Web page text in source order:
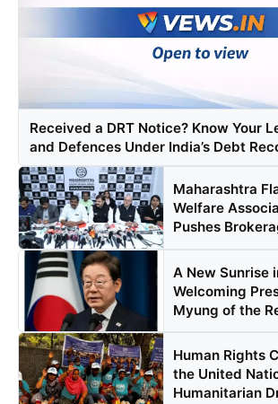
Received a DRT Notice? Know Your
and Defences Under India’s Debt
Maharashtra
Welfare
Pushes
A New Sunrise
Welcoming
Myung of the
Human Rights
the United
Humanitarian